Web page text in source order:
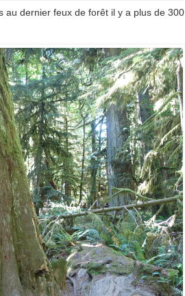
au dernier feux de forêt il y a plus de 300